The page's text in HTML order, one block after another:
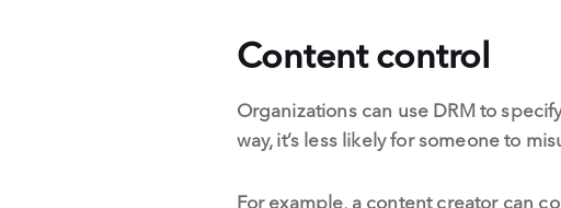
Content control
Organizations can use DRM to
way, it’s less likely for someone to
For example, a content creator can